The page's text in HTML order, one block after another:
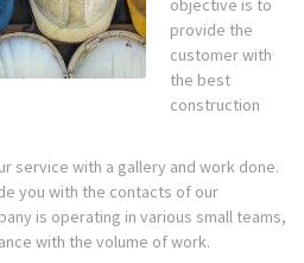
objective is to
provide the
customer with
the best
construction
service with a gallery and work done.
you with the contacts of our
is operating in various small teams,
with the volume of work.